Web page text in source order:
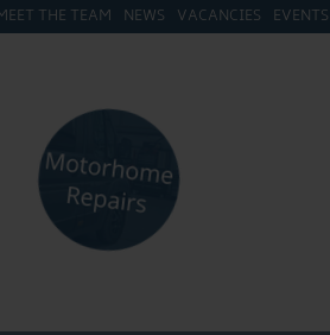
THE TEAM NEWS VACANCIES EVENTS